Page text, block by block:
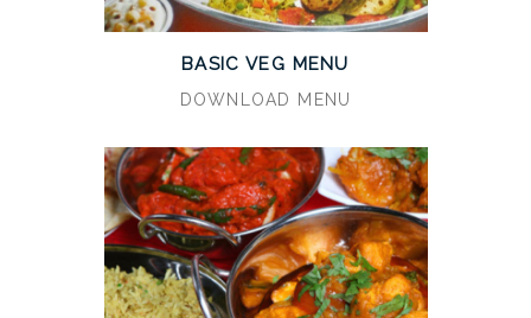
BASIC VEG MENU
DOWNLOAD MENU